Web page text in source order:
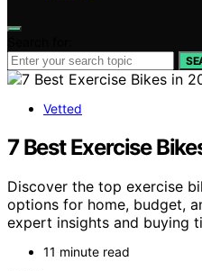
Vetted
7 Best Exercise
Discover the top exercise
options for home, budget,
expert insights and buying
11 minute read